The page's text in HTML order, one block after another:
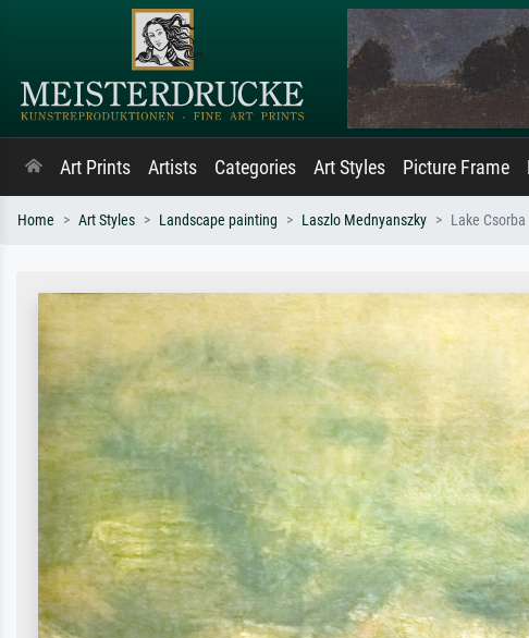
Art Prints Artists Categories Art Styles Picture Frame
Home Art Styles Landscape painting Laszlo Mednyanszky Lake Csorba